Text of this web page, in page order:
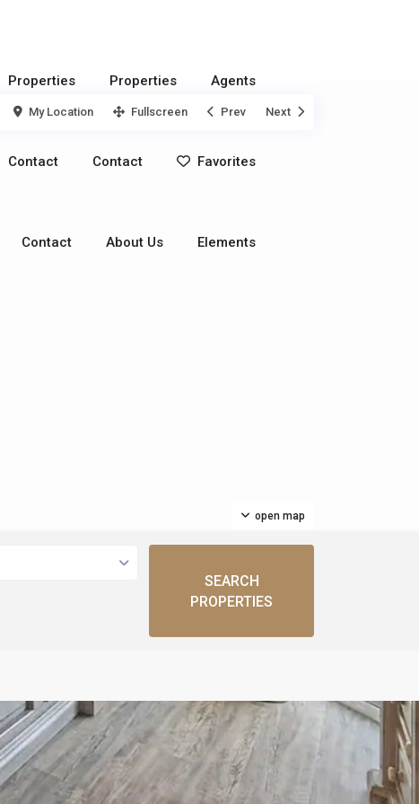
Properties Properties Agents
Contact Contact Favorites
Contact About Us Elements
open map
My Location Fullscreen Prev Next